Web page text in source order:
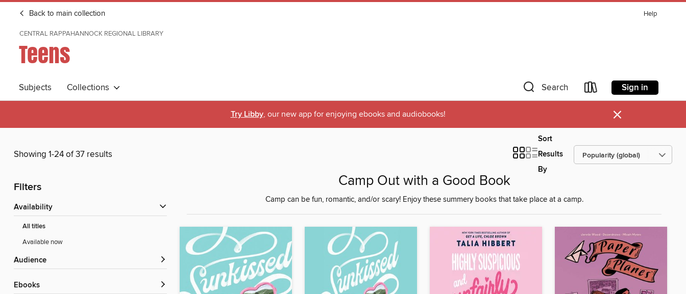
Back to main collection Help
CENTRAL RAPPAHANNOCK REGIONAL LIBRARY
Teens
Subjects Collections Search Sign in
Try Libby, our new app for enjoying ebooks and audiobooks! ×
Showing 1-24 of 37 results
Sort
Results
By
Filters
Availability
All titles
Available now
Audience
ebooks
Camp Out with a Good Book
Camp can be fun, romantic, and/or scary! Enjoy these summery books that take place at a camp.